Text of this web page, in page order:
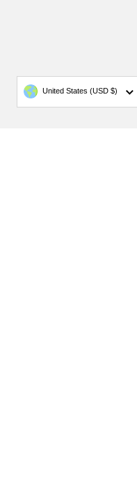
Country/region
United States (USD $)